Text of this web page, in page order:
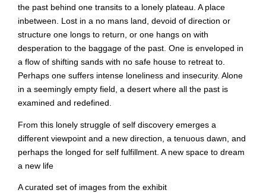
the past behind one transits to a lonely plateau. A place
inbetween. Lost in a no mans land, devoid of direction or
structure one longs to return, or one hangs on with
desperation to the baggage of the past. One is enveloped in
a flow of shifting sands with no safe house to retreat to.
Perhaps one suffers intense loneliness and insecurity. Alone
in a seemingly empty field, a desert where all the past is
examined and redefined.
From this lonely struggle of self discovery emerges a
different viewpoint and a new direction, a tenuous dawn, and
perhaps the longed for self fulfillment. A new space to dream
a new life
A curated set of images from the exhibit